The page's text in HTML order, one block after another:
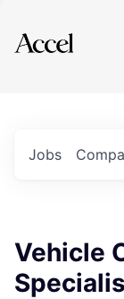
Explore
Jobs
Vehicle